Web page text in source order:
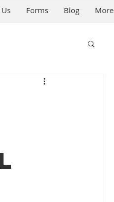
Forms Blog More